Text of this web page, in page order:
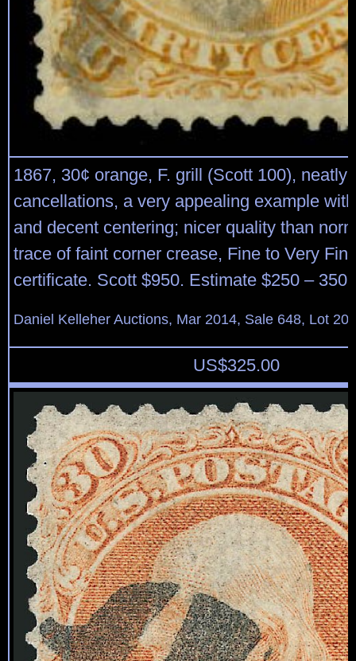
1867, 30¢ orange, F. grill (Scott 100), neatly
cancellations, a very appealing example
and decent centering; nicer quality than
trace of faint corner crease, Fine to Very
certificate. Scott $950. Estimate $250 – 350.
Daniel Kelleher Auctions, Mar 2014, Sale 648, Lot
US$325.00